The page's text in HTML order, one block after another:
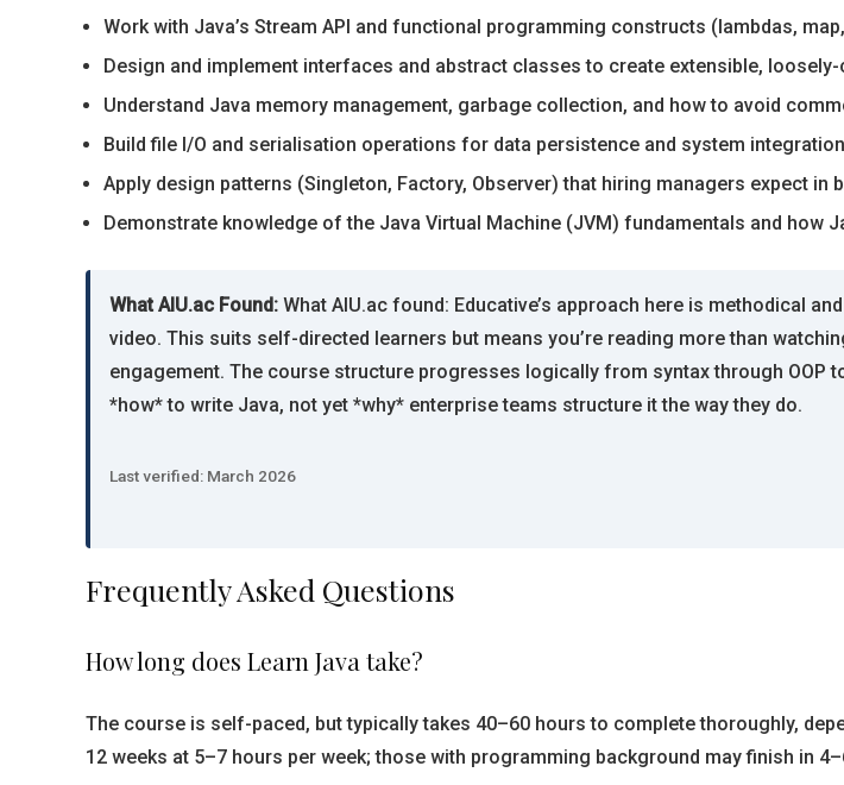
Work with Java’s Stream API and functional programming constructs (lambdas,
Design and implement interfaces and abstract classes to create extensible,
Understand Java memory management, garbage collection, and how to avoid
Build file I/O and serialisation operations for data persistence and system integration
Apply design patterns (Singleton, Factory, Observer) that hiring managers expect in
Demonstrate knowledge of the Java Virtual Machine (JVM) fundamentals and how
What AIU.ac Found: What AIU.ac found: Educative’s approach here is methodical
video. This suits self-directed learners but means you’re reading more than
engagement. The course structure progresses logically from syntax through OOP
*how* to write Java, not yet *why* enterprise teams structure it the way they do.
Last verified: March 2026
Frequently Asked Questions
How long does Learn Java take?
The course is self-paced, but typically takes 40–60 hours to complete thoroughly,
12 weeks at 5–7 hours per week; those with programming background may finish in